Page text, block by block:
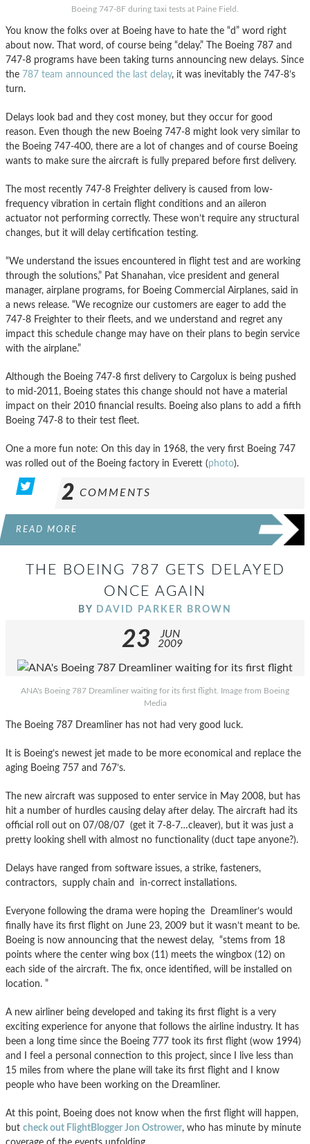
Boeing 747-8F during taxi tests at Paine Field.
You know the folks over at Boeing have to hate the “d” word right
about now. That word, of course being “delay.” The Boeing 787 and
747-8 programs have been taking turns announcing new delays. Since
the 787 team announced the last delay, it was inevitably the 747-8’s
turn.
Delays look bad and they cost money, but they occur for good
reason. Even though the new Boeing 747-8 might look very similar to
the Boeing 747-400, there are a lot of changes and of course Boeing
wants to make sure the aircraft is fully prepared before first delivery.
The most recently 747-8 Freighter delivery is caused from low-
frequency vibration in certain flight conditions and an aileron
actuator not performing correctly. These won’t require any structural
changes, but it will delay certification testing.
“We understand the issues encountered in flight test and are working
through the solutions,” Pat Shanahan, vice president and general
manager, airplane programs, for Boeing Commercial Airplanes, said in
a news release. “We recognize our customers are eager to add the
747-8 Freighter to their fleets, and we understand and regret any
impact this schedule change may have on their plans to begin service
with the airplane.”
Although the Boeing 747-8 first delivery to Cargolux is being pushed
to mid-2011, Boeing states this change should not have a material
impact on their 2010 financial results. Boeing also plans to add a fifth
Boeing 747-8 to their test fleet.
One a more fun note: On this day in 1968, the very first Boeing 747
was rolled out of the Boeing factory in Everett (photo).
2 COMMENTS
READ MORE
THE BOEING 787 GETS DELAYED
ONCE AGAIN
BY DAVID PARKER BROWN
23
JUN
2009
ANA's Boeing 787 Dreamliner waiting for its first flight. Image from Boeing
Media
The Boeing 787 Dreamliner has not had very good luck.
It is Boeing’s newest jet made to be more economical and replace the
aging Boeing 757 and 767’s.
The new aircraft was supposed to enter service in May 2008, but has
hit a number of hurdles causing delay after delay. The aircraft had its
official roll out on 07/08/07 (get it 7-8-7…cleaver), but it was just a
pretty looking shell with almost no functionality (duct tape anyone?).
Delays have ranged from software issues, a strike, fasteners,
contractors, supply chain and in-correct installations.
Everyone following the drama were hoping the Dreamliner’s would
finally have its first flight on June 23, 2009 but it wasn’t meant to be.
Boeing is now announcing that the newest delay, “stems from 18
points where the center wing box (11) meets the wingbox (12) on
each side of the aircraft. The fix, once identified, will be installed on
location. ”
A new airliner being developed and taking its first flight is a very
exciting experience for anyone that follows the airline industry. It has
been a long time since the Boeing 777 took its first flight (wow 1994)
and I feel a personal connection to this project, since I live less than
15 miles from where the plane will take its first flight and I know
people who have been working on the Dreamliner.
At this point, Boeing does not know when the first flight will happen,
but check out FlightBlogger Jon Ostrower, who has minute by minute